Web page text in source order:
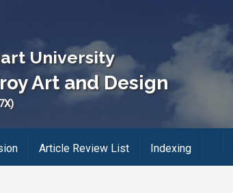
University
Art and Design
Article Review List Indexing